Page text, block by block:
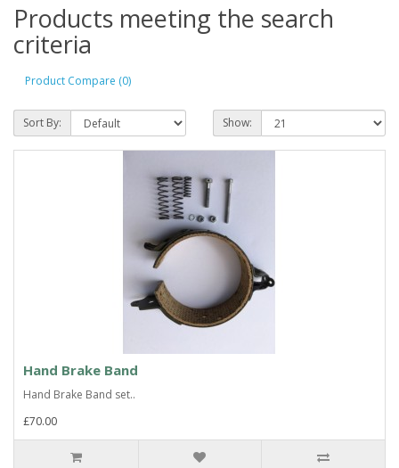
Products meeting the search
criteria
Product Compare (0)
Sort By: Show:
Hand Brake Band
Hand Brake Band set..
£70.00